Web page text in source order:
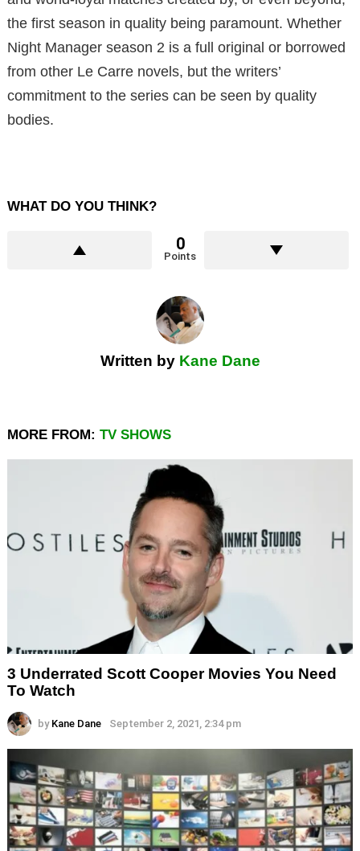
the first season in quality being paramount. Whether
Night Manager season 2 is a full original or borrowed
from other Le Carre novels, but the writers’
commitment to the series can be seen by quality
bodies.
WHAT DO YOU THINK?
0
Points
Written by Kane Dane
MORE FROM: TV SHOWS
3 Underrated Scott Cooper Movies You Need
To Watch
by Kane Dane September 2, 2021, 2:34 pm